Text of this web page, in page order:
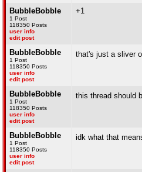
BubbleBobble
1 Post
118350 Posts
user info
edit post
+1
BubbleBobble
1 Post
118350 Posts
user info
edit post
that's just a sliver
BubbleBobble
1 Post
118350 Posts
user info
edit post
this thread should
BubbleBobble
1 Post
118350 Posts
user info
edit post
idk what that